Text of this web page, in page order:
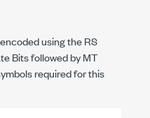
using the RS
Bitsfollowed byMT
required for this